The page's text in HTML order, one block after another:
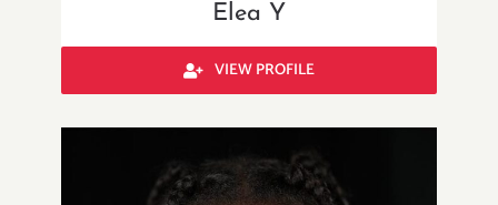
Elea Y
VIEW PROFILE